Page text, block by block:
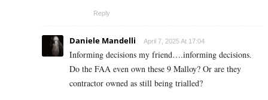
Reply
Daniele Mandelli April 7, 2025 At 17:04
Informing decisions my friend….informing decisions.
Do the FAA even own these 9 Malloy? Or are they
contractor owned as still being trialled?